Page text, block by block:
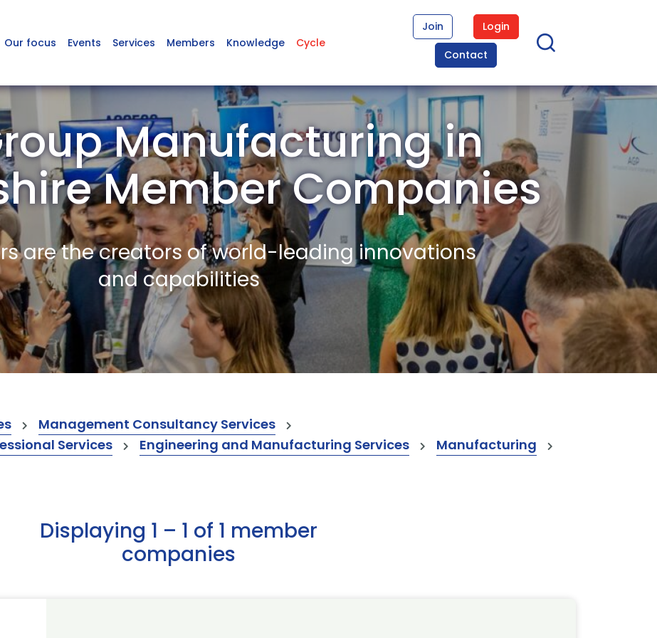
Our focus Events Services Members Knowledge Cycle
Join
Login
Contact
Manufacturing in
Member Companies
are the creators of world-leading innovations
and capabilities
Management Consultancy Services
Services
Engineering and Manufacturing Services
Manufacturing
Displaying 1 – 1 of 1 member
companies